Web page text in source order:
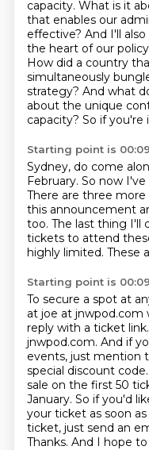
capacity. What is it
that enables our
effective? And I'll
the heart of our
How did a country
simultaneously
strategy? And what
about the unique
capacity? So if you're
Starting point is
Sydney, do come
February. So now
There are three
this announcement
too. The last thing I'll
tickets to attend
highly limited. These
Starting point is
To secure a spot at
at joe at jnwpod.com
reply with a ticket
jnwpod.com. And if
events, just mention
special discount
sale on the first 50
January. So if you'd
your ticket as soon as
ticket, just send an
Thanks. And I hope